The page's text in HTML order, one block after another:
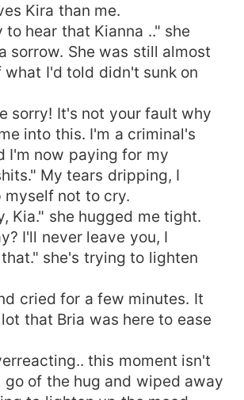
Kira than me.
hear that Kianna .." she
sorrow. She was still almost
what I'd told didn't sunk on
sorry! It's not your fault why
into this. I'm a criminal's
I'm now paying for my
My tears dripping, I
myself not to cry.
Kia." she hugged me tight.
I'll never leave you, I
she's trying to lighten
cried for a few minutes. It
that Bria was here to ease
this moment isn't
go of the hug and wiped away